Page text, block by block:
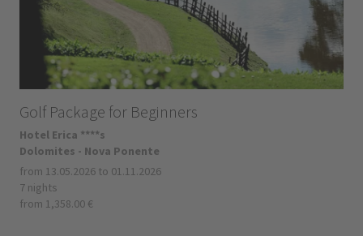
Golf Package for Beginners
Hotel Erica ****s
Dolomites - Nova Ponente
from 13.05.2026 to 01.11.2026
7 nights
from 1,358.00 €